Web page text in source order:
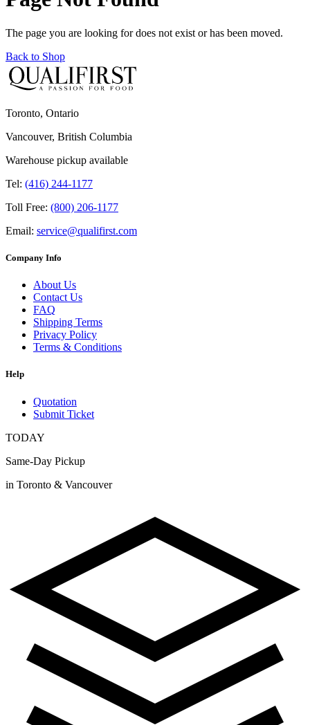
The page you are looking for does not exist or has been moved.
Back to Shop
Toronto, Ontario
Vancouver, British Columbia
Warehouse pickup available
Tel: (416) 244-1177
Toll Free: (800) 206-1177
Email: service@qualifirst.com
Company Info
About Us
Contact Us
FAQ
Shipping Terms
Privacy Policy
Terms & Conditions
Help
Quotation
Submit Ticket
TODAY
Same-Day Pickup
in Toronto & Vancouver